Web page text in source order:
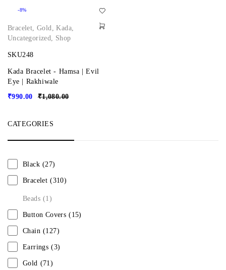
-8%
Bracelet,Gold,Kada,
Uncategorized, Shop
SKU248
Kada Bracelet - Hamsa | Evil
Eye | Rakhiwale
₹1,080.00
₹990.00
CATEGORIES
Black (27)
Bracelet (310)
Beads (1)
Button Covers (15)
Chain (127)
Earrings (3)
Gold (71)